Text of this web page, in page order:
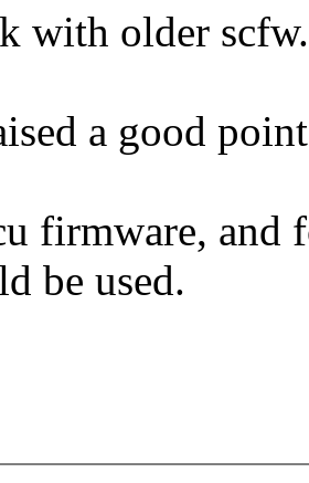
with older scfw.
a good
firmware, and
be used.